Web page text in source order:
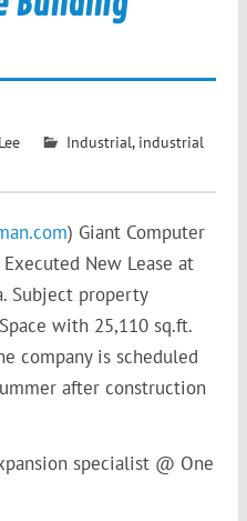
Industrial, industrial
) Giant Computer
New Lease at
Subject property
with 25,110 sq.ft.
company is scheduled
after construction
specialist @ One